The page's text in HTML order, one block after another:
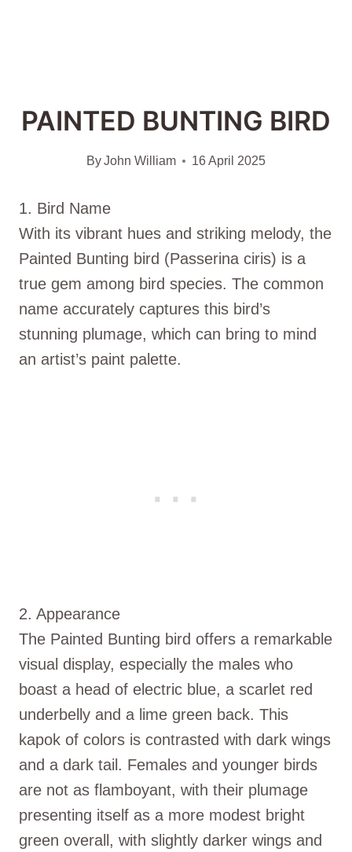
PAINTED BUNTING BIRD
ByJohn William 16 April 2025
1. Bird Name
With its vibrant hues and striking melody, the
Painted Bunting bird (Passerina ciris) is a
true gem among bird species. The common
name accurately captures this bird’s
stunning plumage, which can bring to mind
an artist’s paint palette.
2. Appearance
The Painted Bunting bird offers a remarkable
visual display, especially the males who
boast a head of electric blue, a scarlet red
underbelly and a lime green back. This
kapok of colors is contrasted with dark wings
and a dark tail. Females and younger birds
are not as flamboyant, with their plumage
presenting itself as a more modest bright
green overall, with slightly darker wings and